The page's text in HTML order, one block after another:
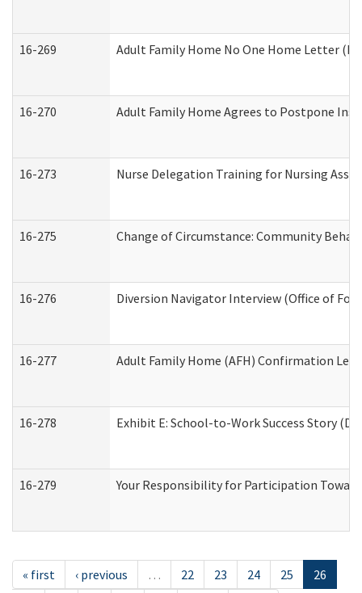
16-269 Adult Family Home No One Home Letter
16-270 Adult Family Home Agrees to Postpone
16-273 Nurse Delegation Training for Nursing
16-275 Change of Circumstance: Community
16-276 Diversion Navigator Interview (Office of
16-277 Adult Family Home (AFH) Confirmation
16-278 Exhibit E: School-to-Work Success Story
16-279 Your Responsibility for Participation
« first ‹ previous … 22 23 24 25
26